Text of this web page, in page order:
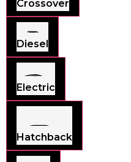
Crossover
Diesel
Electric
Hatchback